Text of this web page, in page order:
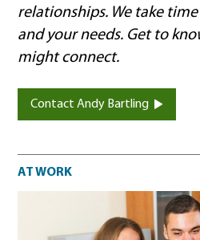
relationships. We take
and your needs. Get to
might connect.
Contact Andy Bartling
At work
AT WORK